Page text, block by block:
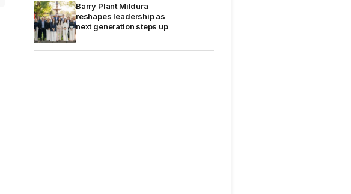
Barry Plant Mildura
reshapes leadership as
next generation steps up